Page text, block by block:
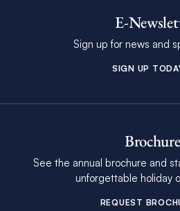
E-
Sign up for news and
SIGN UP
See the annual brochure and
unforgettable holiday
REQUEST